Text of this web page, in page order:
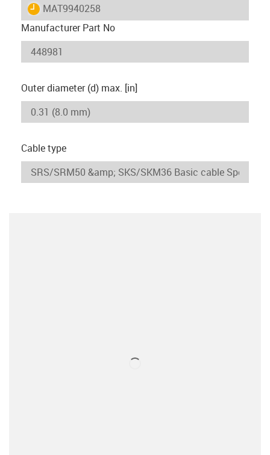
igus-icon-lieferzeit
MAT9940258
Manufacturer Part No
Outer diameter (d) max. [in]
Cable type